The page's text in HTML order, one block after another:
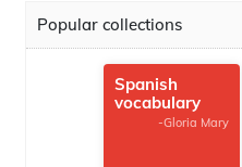
Popular collections
Spanish
vocabulary
-Gloria Mary